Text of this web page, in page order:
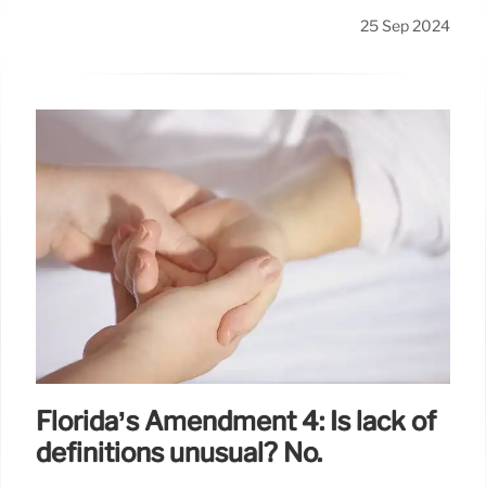
25 Sep 2024
Florida’s Amendment 4: Is lack of
definitions unusual? No.